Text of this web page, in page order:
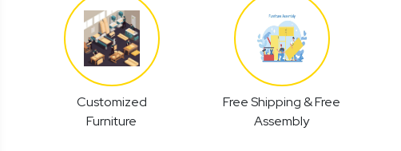
Customized
Furniture
Free Shipping & Free
Assembly